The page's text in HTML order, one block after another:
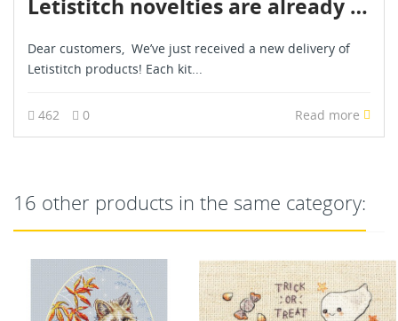
Letistitch novelties are already in stock - June 2026
Dear customers, We’ve just received a new delivery of
Letistitch products! Each kit...
462 0 Read more
16 other products in the same category: